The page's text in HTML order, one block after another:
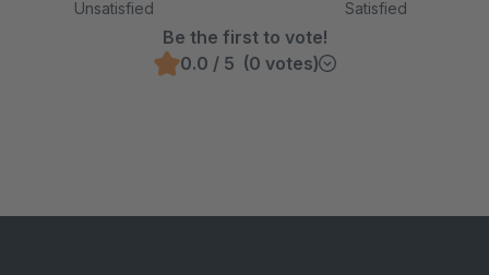
Unsatisfied Satisfied
Be the first to vote!
0.0 / 5 (0 votes)